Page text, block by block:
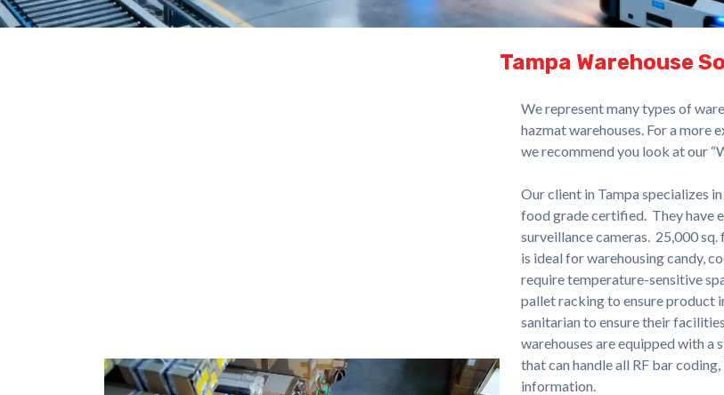
Tampa Warehouse
We represent many types of
hazmat warehouses. For a more
we recommend you look at our
Our client in Tampa specializes
food grade certified. They have
surveillance cameras. 25,000
is ideal for warehousing candy,
require temperature-sensitive
pallet racking to ensure product
sanitarian to ensure their
warehouses are equipped with
that can handle all RF bar
information.